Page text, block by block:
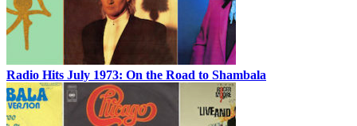
Radio Hits July 1973: On the Road to Shambala